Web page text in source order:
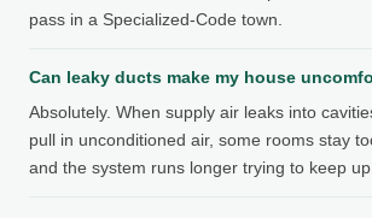
pass in a Specialized-Code town.
Can leaky ducts make my house
Absolutely. When supply air leaks into
pull in unconditioned air, some rooms stay
and the system runs longer trying to keep up.